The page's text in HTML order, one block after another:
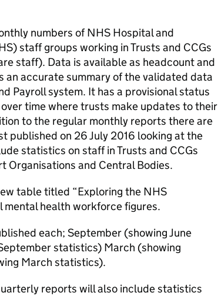
numbers of NHS Hospital and
staff groups working in Trusts and CCGs
staff). Data is available as headcount and
an accurate summary of the validated data
Payroll system. It has a provisional status
time where trusts make updates to their
to the regular monthly reports there are
published on 26 July 2016 looking at the
statistics on staff in Trusts and CCGs
Organisations and Central Bodies.
table titled “Exploring the NHS
mental health workforce figures.
each; September (showing June
statistics) March (showing
March statistics).
reports will also include statistics